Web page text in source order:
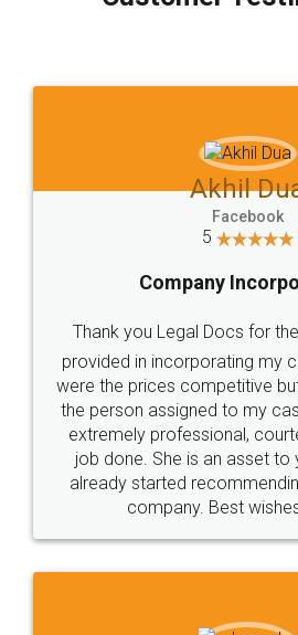
which I liked alot 😋 I would
to at least give it a try, you'll
Jeet
5
Rental
Just go for it and register
these people... They are very
loved the service by legal
made my work on
great service